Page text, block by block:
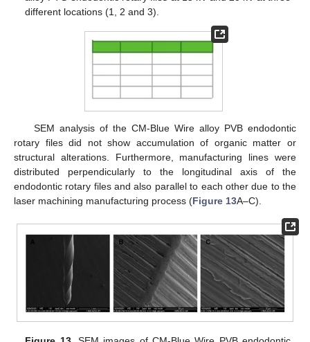
different locations (1, 2 and 3).
SEM analysis of the CM-Blue Wire alloy PVB endodontic
rotary files did not show accumulation of organic matter or
structural alterations. Furthermore, manufacturing lines were
distributed perpendicularly to the longitudinal axis of the
endodontic rotary files and also parallel to each other due to the
laser machining manufacturing process (Figure 13A–C).